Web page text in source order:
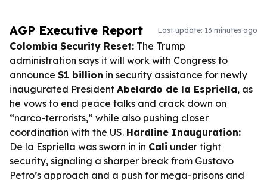
AGP Executive Report Last update: 13 minutes ago
Colombia Security Reset: The Trump
administration says it will work with Congress to
announce $1 billion in security assistance for newly
inaugurated President Abelardo de la Espriella, as
he vows to end peace talks and crack down on
“narco-terrorists,” while also pushing closer
coordination with the US. Hardline Inauguration:
De la Espriella was sworn in in Cali under tight
security, signaling a sharper break from Gustavo
Petro’s approach and a push for mega-prisons and